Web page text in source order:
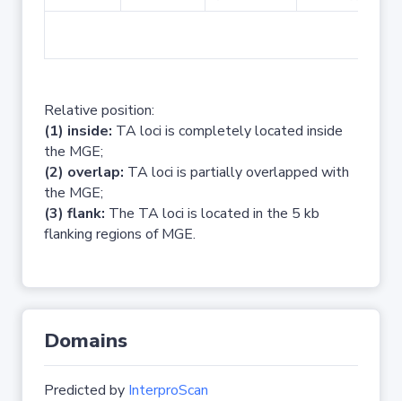
Relative position:
(1) inside: TA loci is completely located inside
the MGE;
(2) overlap: TA loci is partially overlapped with
the MGE;
(3) flank: The TA loci is located in the 5 kb
flanking regions of MGE.
Domains
Predicted by InterproScan